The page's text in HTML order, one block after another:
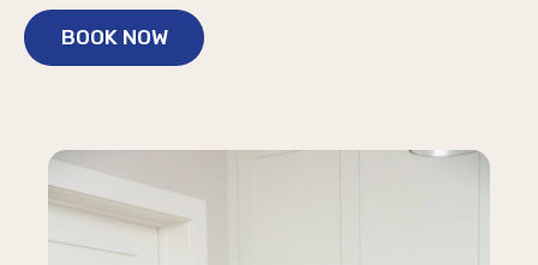
BOOK NOW